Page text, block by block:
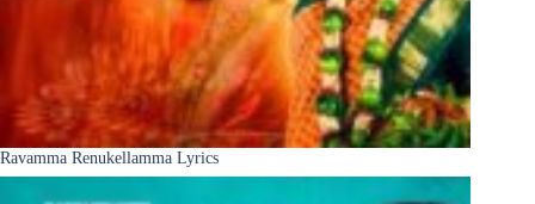
Ravamma Renukellamma Lyrics